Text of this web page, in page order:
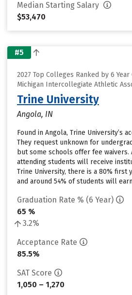
Median Starting Salary
$53,470
#5
2027 Top Colleges Ranked by 6 Year
Michigan Intercollegiate Athletic
Trine University
Angola, IN
Found in Angola, Trine University’s
They request unknown for
but some schools offer fee
attending students will receive
Trine University, there is a 80% first
and around 54% of students will
Graduation Rate % (6 Year)
65 %
3.2%
Acceptance Rate
85.5%
SAT Score
1,050 – 1,270